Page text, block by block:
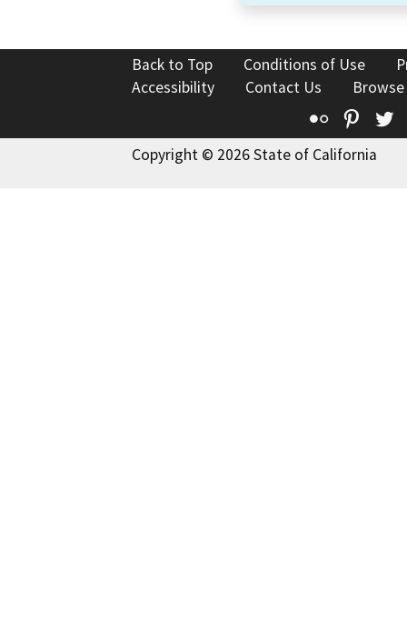
Back to Top Conditions of Use
Accessibility
Contact Us
Flickr
Copyright © 2026 State of California